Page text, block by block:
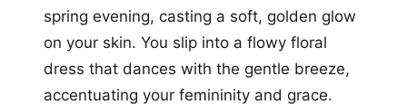
spring evening, casting a soft, golden glow
on your skin. You slip into a flowy floral
dress that dances with the gentle breeze,
accentuating your femininity and grace.